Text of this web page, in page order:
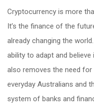
Cryptocurrency is more
It’s the finance of the
already changing the
ability to adapt and
also removes the need for
everyday Australians and
system of banks and